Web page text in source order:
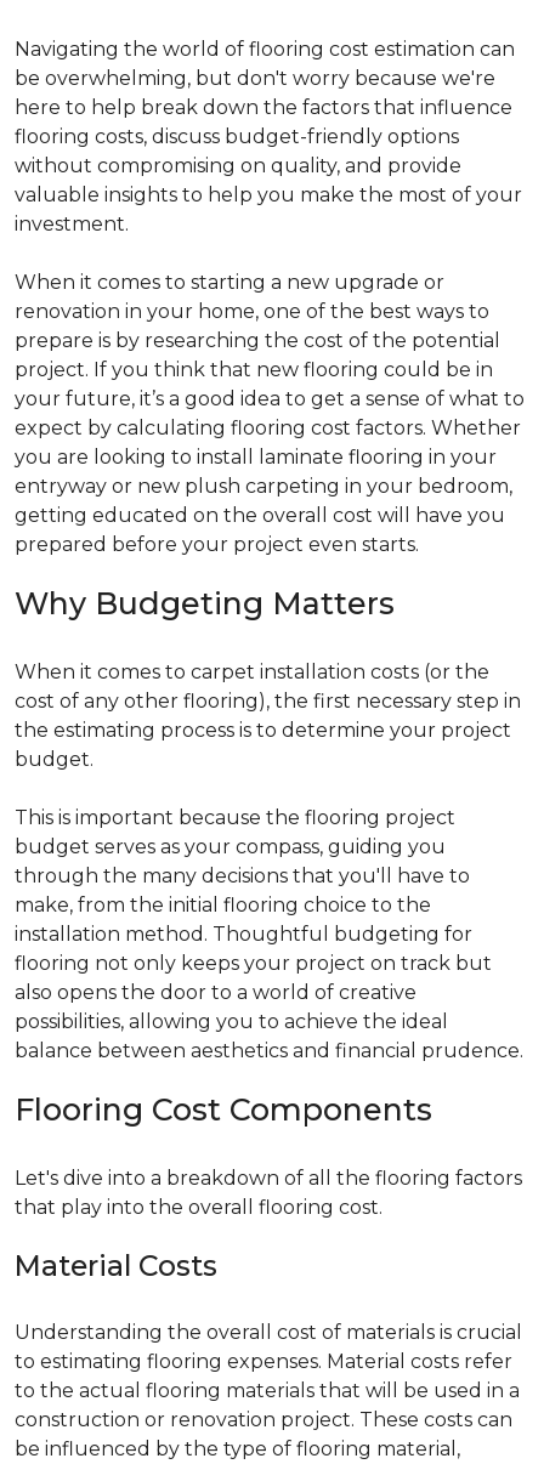
Navigating the world of flooring cost estimation can
be overwhelming, but don't worry because we're
here to help break down the factors that influence
flooring costs, discuss budget-friendly options
without compromising on quality, and provide
valuable insights to help you make the most of your
investment.
When it comes to starting a new upgrade or
renovation in your home, one of the best ways to
prepare is by researching the cost of the potential
project. If you think that new flooring could be in
your future, it’s a good idea to get a sense of what to
expect by calculating flooring cost factors. Whether
you are looking to install laminate flooring in your
entryway or new plush carpeting in your bedroom,
getting educated on the overall cost will have you
prepared before your project even starts.
Why Budgeting Matters
When it comes to carpet installation costs (or the
cost of any other flooring), the first necessary step in
the estimating process is to determine your project
budget.
This is important because the flooring project
budget serves as your compass, guiding you
through the many decisions that you'll have to
make, from the initial flooring choice to the
installation method. Thoughtful budgeting for
flooring not only keeps your project on track but
also opens the door to a world of creative
possibilities, allowing you to achieve the ideal
balance between aesthetics and financial prudence.
Flooring Cost Components
Let's dive into a breakdown of all the flooring factors
that play into the overall flooring cost.
Material Costs
Understanding the overall cost of materials is crucial
to estimating flooring expenses. Material costs refer
to the actual flooring materials that will be used in a
construction or renovation project. These costs can
be influenced by the type of flooring material,